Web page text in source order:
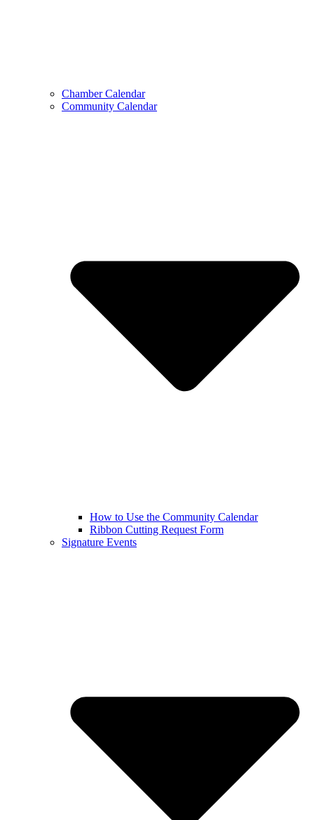
Chamber Calendar
Community Calendar
How to Use the Community Calendar
Ribbon Cutting Request Form
Signature Events